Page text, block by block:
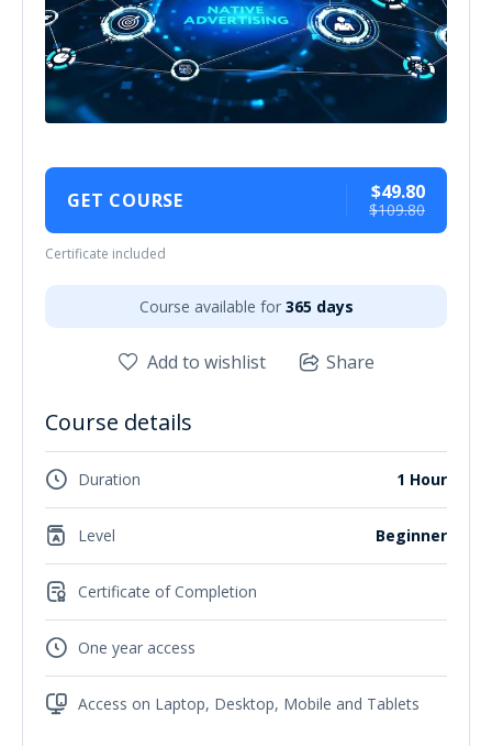
GET COURSE $49.80
$109.80
Certificate included
Course available for 365 days
Add to wishlist Share
Course details
Duration 1 Hour
Level Beginner
Certificate of Completion
One year access
Access on Laptop, Desktop, Mobile and Tablets